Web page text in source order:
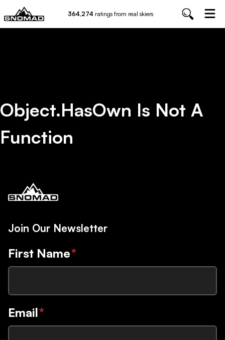
364,274 ratings from real skiers
Object.hasOwn Is Not A
Function
Join Our Newsletter
First Name*
Email*